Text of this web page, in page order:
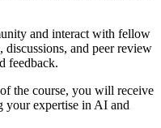
and interact with fellow
discussions, and peer review
feedback.
the course, you will receive
your expertise in AI and